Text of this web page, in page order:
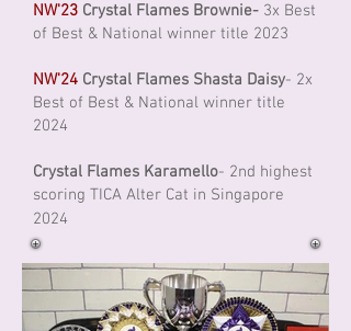
NW'23 Crystal Flames Brownie- 3x Best
of Best & National winner title 2023
NW'24 Crystal Flames Shasta Daisy- 2x
Best of Best & National winner title
2024
Crystal Flames Karamello- 2nd highest
scoring TICA Alter Cat in Singapore
2024